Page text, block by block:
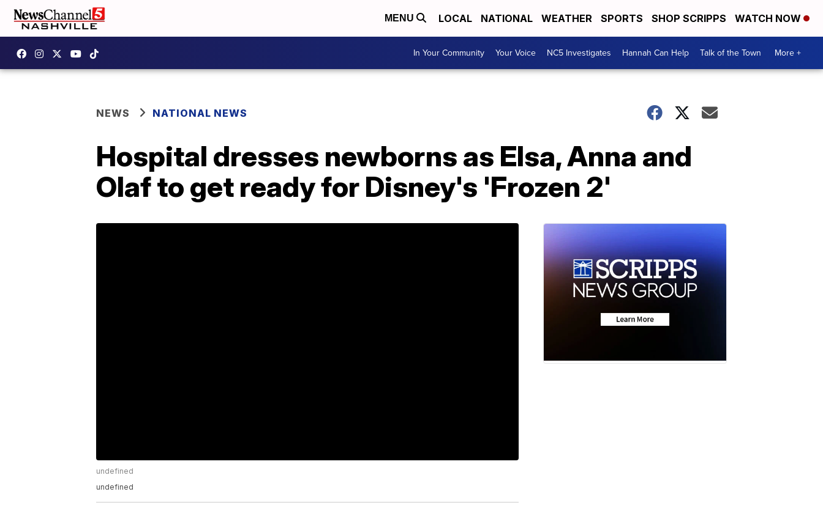
MENU LOCAL NATIONAL WEATHER SPORTS SHOP SCRIPPS WATCH NOW
In Your Community Your Voice NC5 Investigates Hannah Can Help Talk of the Town More +
NEWS NATIONAL NEWS
Hospital dresses newborns as Elsa, Anna and
Olaf to get ready for Disney's 'Frozen 2'
undefined
undefined